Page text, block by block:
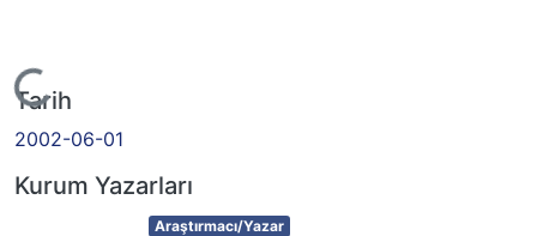
Yükleniyor...
Tarih
2002-06-01
Kurum Yazarları
Item type:
Araştırmacı/Yazar ,